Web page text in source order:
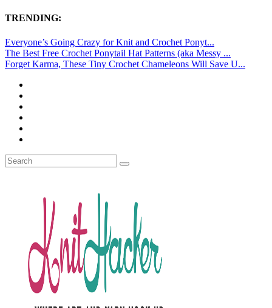
TRENDING:
Everyone’s Going Crazy for Knit and Crochet Ponyt...
The Best Free Crochet Ponytail Hat Patterns (aka Messy ...
Forget Karma, These Tiny Crochet Chameleons Will Save U...